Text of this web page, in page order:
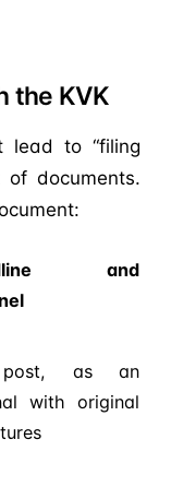
the KVK
lead to “filing
documents.
and
as an
with original